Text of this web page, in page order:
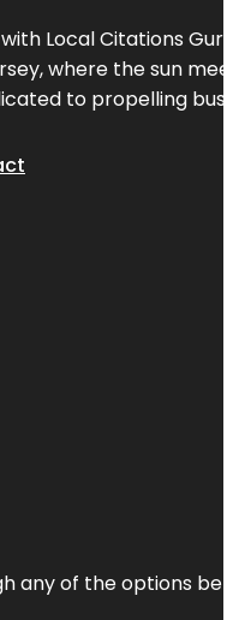
Local Citations Guru
, where the sun
to propelling
any of the options